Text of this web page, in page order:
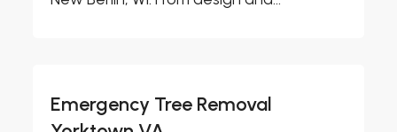
Emergency Tree Removal